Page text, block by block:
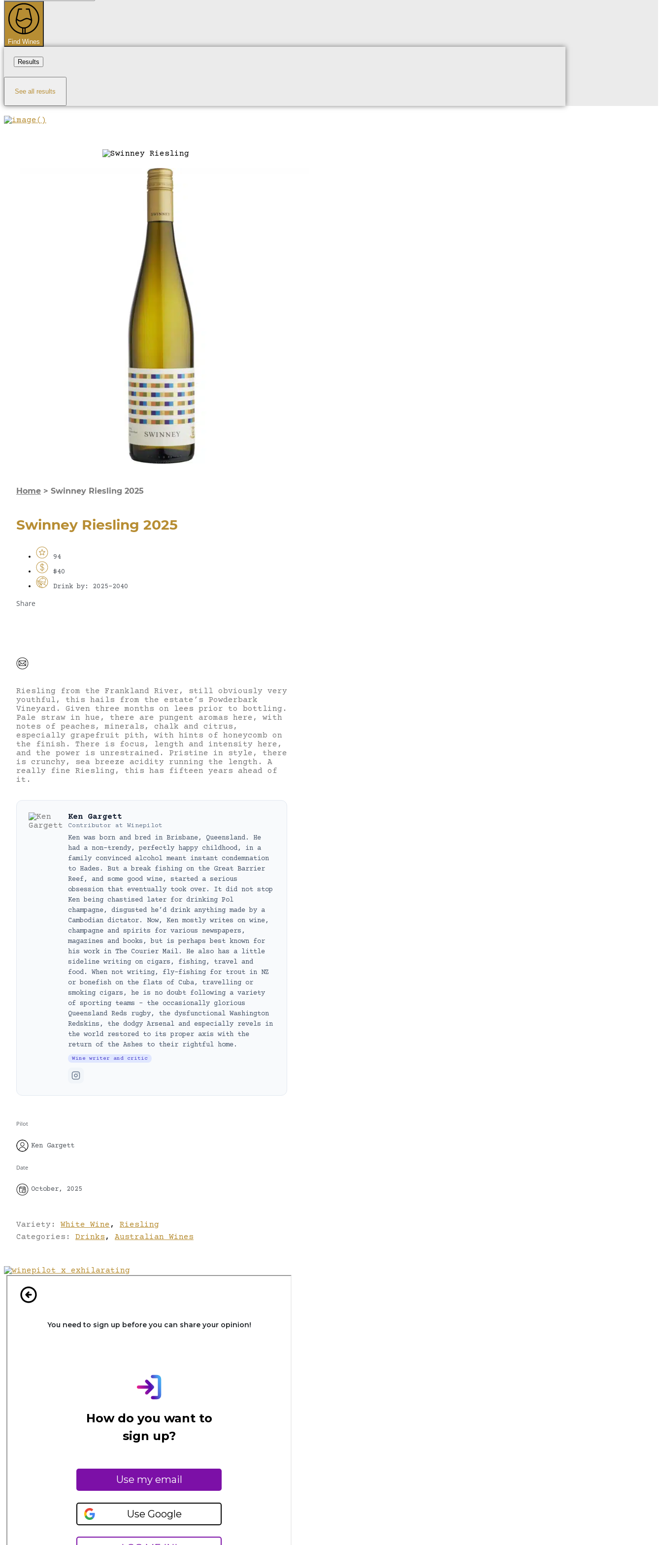
...
Find Wines
Results
See all results
Home > Swinney Riesling 2025
Swinney Riesling 2025
94
$40
Drink by: 2025-2040
Share
Riesling from the Frankland River, still obviously very
youthful, this hails from the estate’s Powderbark
Vineyard. Given three months on lees prior to bottling.
Pale straw in hue, there are pungent aromas here, with
notes of peaches, minerals, chalk and citrus,
especially grapefruit pith, with hints of honeycomb on
the finish. There is focus, length and intensity here,
and the power is unrestrained. Pristine in style, there
is crunchy, sea breeze acidity running the length. A
really fine Riesling, this has fifteen years ahead of
it.
Ken Gargett
Contributor at Winepilot
Ken was born and bred in Brisbane, Queensland. He
had a non-trendy, perfectly happy childhood, in a
family convinced alcohol meant instant condemnation
to Hades. But a break fishing on the Great Barrier
Reef, and some good wine, started a serious
obsession that eventually took over. It did not stop
Ken being chastised later for drinking Pol
champagne, disgusted he’d drink anything made by a
Cambodian dictator. Now, Ken mostly writes on wine,
champagne and spirits for various newspapers,
magazines and books, but is perhaps best known for
his work in The Courier Mail. He also has a little
sideline writing on cigars, fishing, travel and
food. When not writing, fly-fishing for trout in NZ
or bonefish on the flats of Cuba, travelling or
smoking cigars, he is no doubt following a variety
of sporting teams – the occasionally glorious
Queensland Reds rugby, the dysfunctional Washington
Redskins, the dodgy Arsenal and especially revels in
the world restored to its proper axis with the
return of the Ashes to their rightful home.
Wine writer and critic
Pilot
Ken Gargett
Date
October, 2025
Variety: White Wine ,
Riesling
Categories: Drinks , Australian Wines